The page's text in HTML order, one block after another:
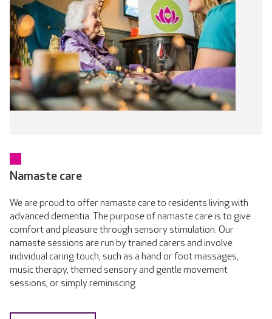
Namaste care
We are proud to offer namaste care to residents living with
advanced dementia. The purpose of namaste care is to give
comfort and pleasure through sensory stimulation. Our
namaste sessions are run by trained carers and involve
individual caring touch, such as a hand or foot massages,
music therapy, themed sensory and gentle movement
sessions, or simply reminiscing.